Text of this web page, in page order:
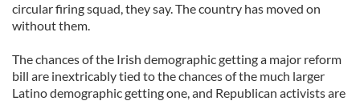
circular firing squad, they say. The country has moved on
without them.
The chances of the Irish demographic getting a major reform
bill are inextricably tied to the chances of the much larger
Latino demographic getting one, and Republican activists are